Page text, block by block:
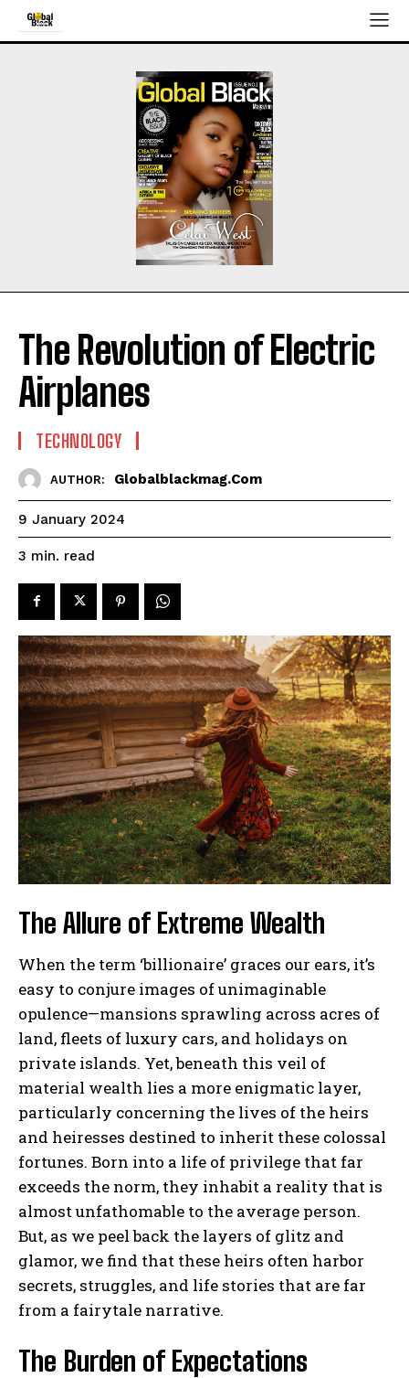
The Revolution of Electric
Airplanes
TECHNOLOGY
AUTHOR: Globalblackmag.com
9 January 2024
3 min. read
The Allure of Extreme Wealth
When the term ‘billionaire’ graces our ears, it’s
easy to conjure images of unimaginable
opulence—mansions sprawling across acres of
land, fleets of luxury cars, and holidays on
private islands. Yet, beneath this veil of
material wealth lies a more enigmatic layer,
particularly concerning the lives of the heirs
and heiresses destined to inherit these colossal
fortunes. Born into a life of privilege that far
exceeds the norm, they inhabit a reality that is
almost unfathomable to the average person.
But, as we peel back the layers of glitz and
glamor, we find that these heirs often harbor
secrets, struggles, and life stories that are far
from a fairytale narrative.
The Burden of Expectations